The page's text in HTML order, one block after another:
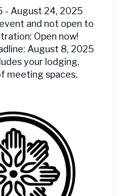
- August 24, 2025
and not open to
Open now!
August 8, 2025
your lodging,
meeting spaces.